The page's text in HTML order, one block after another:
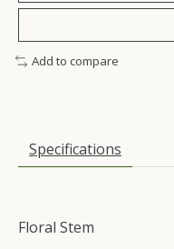
Add to compare
Specifications
Floral Stem